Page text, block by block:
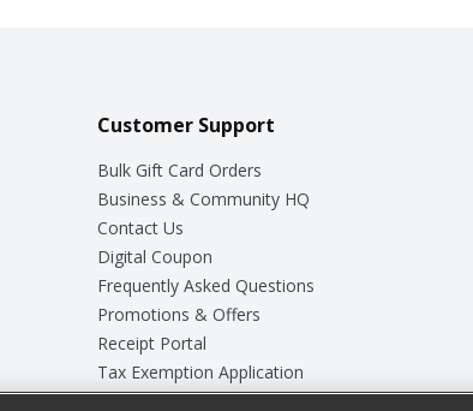
Customer Support
Bulk Gift Card Orders
Business & Community HQ
Contact Us
Digital Coupon
Frequently Asked Questions
Promotions & Offers
Receipt Portal
Tax Exemption Application
Safety Data Sheets